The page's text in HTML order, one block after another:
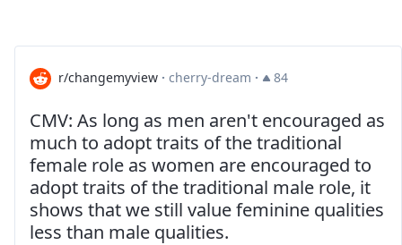
r/changemyview · cherry-dream · 84
CMV: As long as men aren't encouraged as
much to adopt traits of the traditional
female role as women are encouraged to
adopt traits of the traditional male role, it
shows that we still value feminine qualities
less than male qualities.